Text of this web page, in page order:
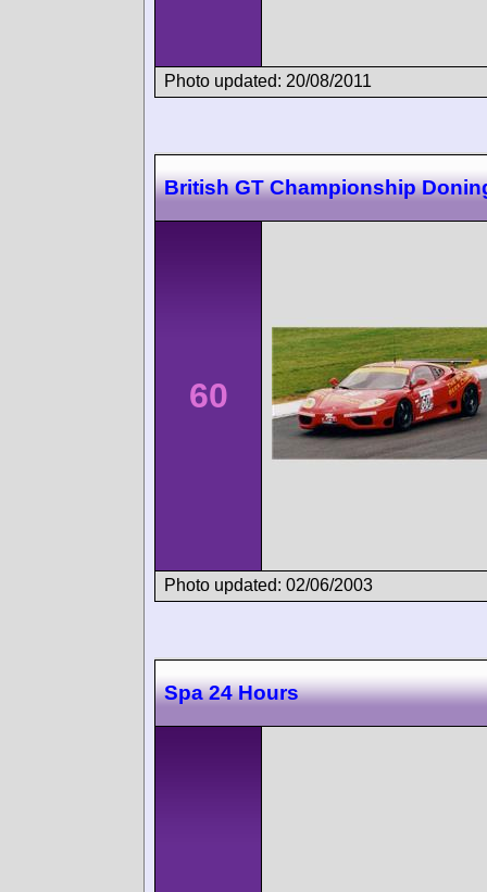
Photo updated: 20/08/2011
British GT Championship
60
Photo updated: 02/06/2003
Spa 24 Hours